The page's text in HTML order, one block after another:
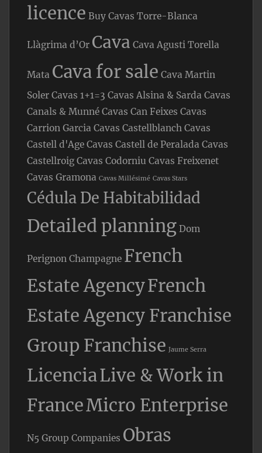
licence Buy Cavas Torre-Blanca
Llàgrima d’Or Cava Cava Agusti Torella
Mata Cava for sale Cava Martin
Soler Cavas 1+1=3 Cavas Alsina & Sarda Cavas
Canals & Munné Cavas Can Feixes Cavas
Carrion Garcia Cavas Castellblanch Cavas
Castell d'Age Cavas Castell de Peralada Cavas
Castellroig Cavas Codorniu Cavas Freixenet
Cavas Gramona Cavas Millésimé Cavas Stars
Cédula De Habitabilidad
Detailed planning Dom
Perignon Champagne French
Estate AgencyFrench
Estate Agency Franchise
Group Franchise Jaume Serra
LicenciaLive & Work in
FranceMicro Enterprise
N5 Group Companies Obras